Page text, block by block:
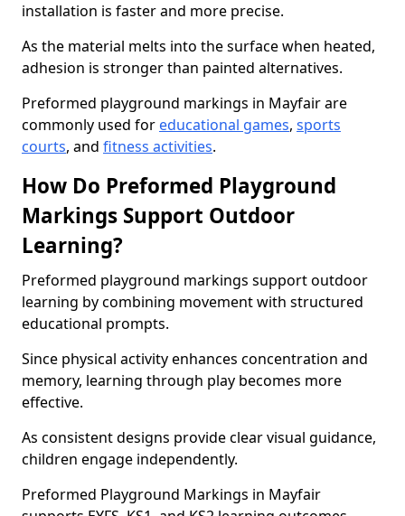
installation is faster and more precise.
As the material melts into the surface when heated,
adhesion is stronger than painted alternatives.
Preformed playground markings in Mayfair are
commonly used for educational games, sports
courts, and fitness activities.
How Do Preformed Playground
Markings Support Outdoor
Learning?
Preformed playground markings support outdoor
learning by combining movement with structured
educational prompts.
Since physical activity enhances concentration and
memory, learning through play becomes more
effective.
As consistent designs provide clear visual guidance,
children engage independently.
Preformed Playground Markings in Mayfair